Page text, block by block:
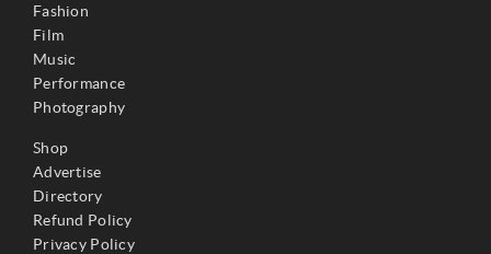
Fashion
Film
Music
Performance
Photography
Shop
Advertise
Directory
Refund Policy
Privacy Policy